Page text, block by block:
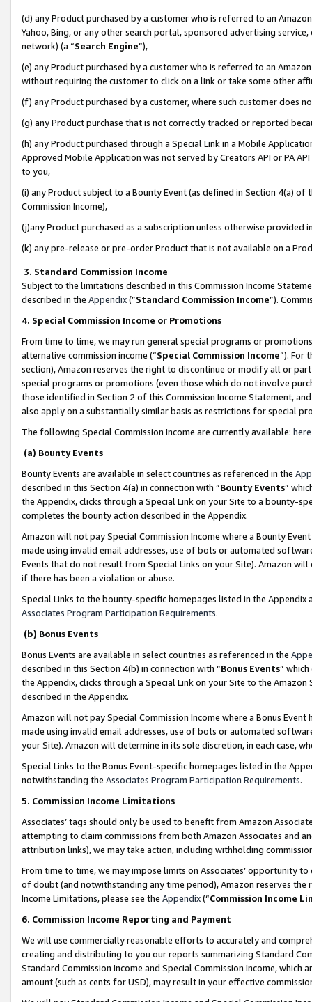
(d) any Product purchased by a customer who is referred to an
Yahoo, Bing, or any other search portal, sponsored advertising
network) (a “Search Engine”),
(e) any Product purchased by a customer who is referred to an
without requiring the customer to click on a link or take some other
(f) any Product purchased by a customer, where such customer does
(g) any Product purchase that is not correctly tracked or reported
(h) any Product purchased through a Special Link in a Mobile
Approved Mobile Application was not served by Creators API or PA
to you,
(i) any Product subject to a Bounty Event (as defined in Section 4(a)
Commission Income),
(j)any Product purchased as a subscription unless otherwise provided
(k) any pre-release or pre-order Product that is not available on a
3. Standard Commission Income
Subject to the limitations described in this Commission Income
described in the Appendix(”Standard Commission Income”).
4. Special Commission Income or Promotions
From time to time, we may run general special programs or
alternative commission income (“Special Commission Income”). For
section), Amazon reserves the right to discontinue or modify all or
special programs or promotions (even those which do not involve
those identified in Section 2 of this Commission Income Statement,
also apply on a substantially similar basis as restrictions for special
The following Special Commission Income are currently available: here
(a) Bounty Events
Bounty Events are available in select countries as referenced in the
described in this Section 4(a) in connection with “Bounty Events”
the Appendix, clicks through a Special Link on your Site to a bounty-
completes the bounty action described in the Appendix.
Amazon will not pay Special Commission Income where a Bounty
made using invalid email addresses, use of bots or automated
Events that do not result from Special Links on your Site). Amazon
if there has been a violation or abuse.
Special Links to the bounty-specific homepages listed in the
Associates Program Participation Requirements.
(b) Bonus Events
Bonus Events are available in select countries as referenced in the
described in this Section 4(b) in connection with “Bonus Events”
the Appendix, clicks through a Special Link on your Site to the
described in the Appendix.
Amazon will not pay Special Commission Income where a Bonus
made using invalid email addresses, use of bots or automated
your Site). Amazon will determine in its sole discretion, in each case,
Special Links to the Bonus Event-specific homepages listed in the
notwithstanding the Associates Program Participation Requirements.
5. Commission Income Limitations
Associates’ tags should only be used to benefit from Amazon
attempting to claim commissions from both Amazon Associates and
attribution links), we may take action, including withholding
From time to time, we may impose limits on Associates’ opportunity
of doubt (and notwithstanding any time period), Amazon reserves
Income Limitations, please see the Appendix(“Commission Income
6. Commission Income Reporting and Payment
We will use commercially reasonable efforts to accurately and
creating and distributing to you our reports summarizing Standard
Standard Commission Income and Special Commission Income,
amount (such as cents for USD), may result in your effective